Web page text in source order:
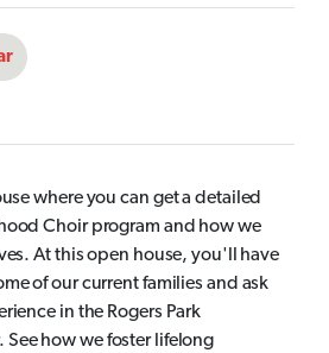
where you can get a detailed
Choir program and how we
At this open house, you'll have
of our current families and ask
in the Rogers Park
how we foster lifelong